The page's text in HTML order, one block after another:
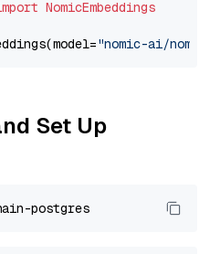
NomicEmbeddings
"nomic-ai/nomic-
Set Up